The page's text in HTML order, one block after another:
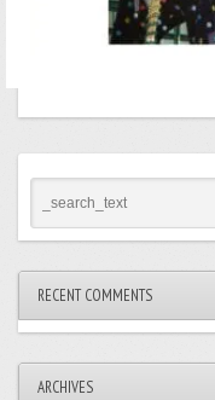
RECENT COMMENTS
ARCHIVES